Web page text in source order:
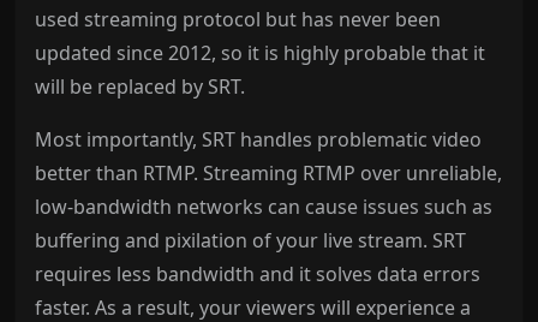
used streaming protocol but has never been
updated since 2012, so it is highly probable that it
will be replaced by SRT.
Most importantly, SRT handles problematic video
better than RTMP. Streaming RTMP over unreliable,
low-bandwidth networks can cause issues such as
buffering and pixilation of your live stream. SRT
requires less bandwidth and it solves data errors
faster. As a result, your viewers will experience a